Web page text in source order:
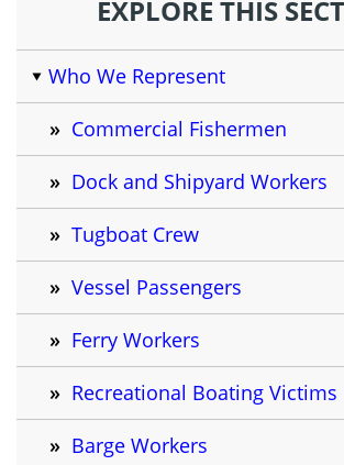
EXPLORE THIS
Who We Represent
Commercial Fishermen
Dock and Shipyard Workers
Tugboat Crew
Vessel Passengers
Ferry Workers
Recreational Boating Victims
Barge Workers